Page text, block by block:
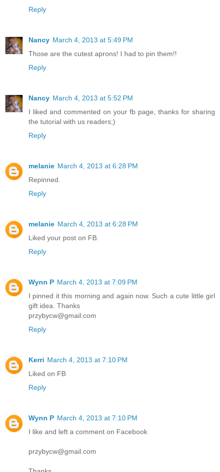
Reply
Nancy March 4, 2013 at 5:49 PM
Those are the cutest aprons! I had to pin them!!
Reply
Nancy March 4, 2013 at 5:52 PM
I liked and commented on your fb page, thanks for sharing
the tutorial with us readers;)
Reply
melanie March 4, 2013 at 6:28 PM
Repinned.
Reply
melanie March 4, 2013 at 6:28 PM
Liked your post on FB.
Reply
Wynn P March 4, 2013 at 7:09 PM
I pinned it this morning and again now. Such a cute little girl
gift idea. Thanks
przybycw@gmail.com
Reply
Kerri March 4, 2013 at 7:10 PM
Liked on FB
Reply
Wynn P March 4, 2013 at 7:10 PM
I like and left a comment on Facebook
przybycw@gmail.com